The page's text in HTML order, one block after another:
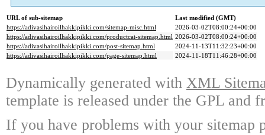
URL of sub-sitemap
Last modified (GMT)
https://adivasihairoilhakkipikki.com/sitemap-misc.html
2026-03-02T08:00:24+00:00
https://adivasihairoilhakkipikki.com/productcat-sitemap.html 2026-03-02T08:00:24+00:00
https://adivasihairoilhakkipikki.com/post-sitemap.html
2024-11-13T11:32:23+00:00
https://adivasihairoilhakkipikki.com/page-sitemap.html
2024-11-18T11:46:28+00:00
Dynamically generated with XML
template is released under the GPL and
If you have problems with your sitemap